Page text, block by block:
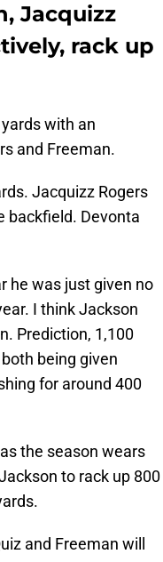
Jacquizz
rack up
with an
and Freeman.
Jacquizz Rogers
backfield. Devonta
he was just given no
I think Jackson
Prediction, 1,100
being given
for around 400
the season wears
to rack up 800
and Freeman will